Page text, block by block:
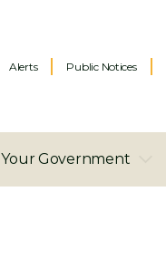
Alerts Public Notices
Your Government